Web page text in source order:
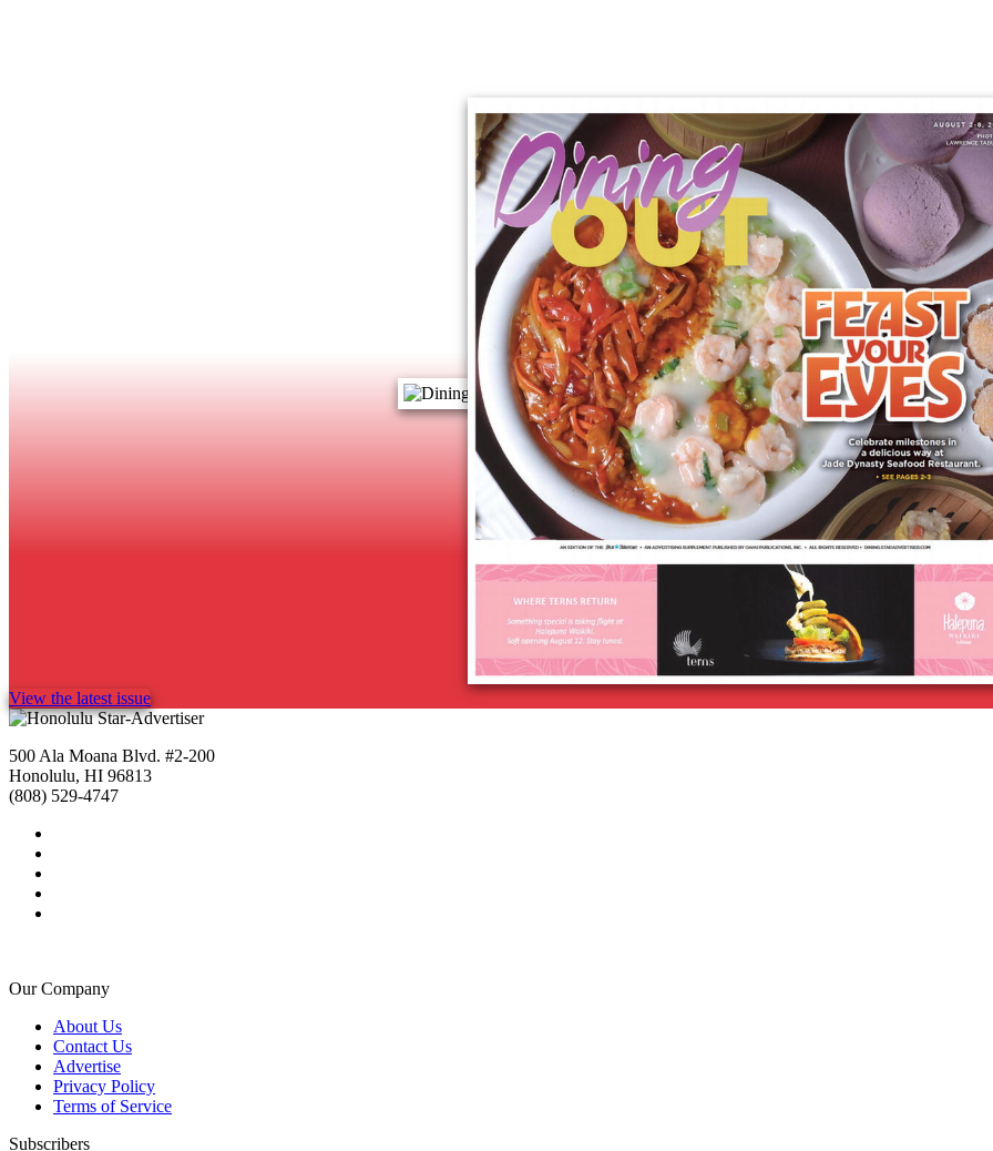
View the latest issue
500 Ala Moana Blvd. #2-200
Honolulu, HI 96813
(808) 529-4747
Our Company
About Us
Contact Us
Advertise
Privacy Policy
Terms of Service
Subscribers